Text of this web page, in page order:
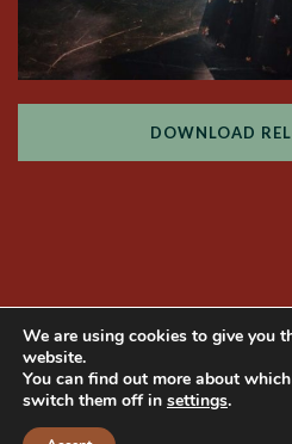
DOWNLOAD
Copyright © 2014
reserved | Website
We are using cookies to give you
website.
You can find out more about
switch them off in settings.